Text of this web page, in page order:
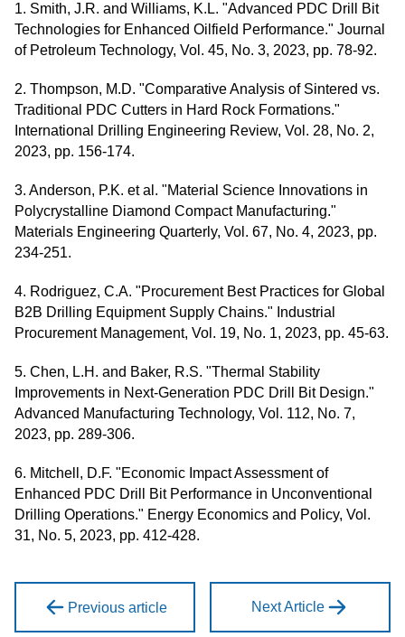
1. Smith, J.R. and Williams, K.L. "Advanced PDC Drill Bit
Technologies for Enhanced Oilfield Performance." Journal
of Petroleum Technology, Vol. 45, No. 3, 2023, pp. 78-92.
2. Thompson, M.D. "Comparative Analysis of Sintered vs.
Traditional PDC Cutters in Hard Rock Formations."
International Drilling Engineering Review, Vol. 28, No. 2,
2023, pp. 156-174.
3. Anderson, P.K. et al. "Material Science Innovations in
Polycrystalline Diamond Compact Manufacturing."
Materials Engineering Quarterly, Vol. 67, No. 4, 2023, pp.
234-251.
4. Rodriguez, C.A. "Procurement Best Practices for Global
B2B Drilling Equipment Supply Chains." Industrial
Procurement Management, Vol. 19, No. 1, 2023, pp. 45-63.
5. Chen, L.H. and Baker, R.S. "Thermal Stability
Improvements in Next-Generation PDC Drill Bit Design."
Advanced Manufacturing Technology, Vol. 112, No. 7,
2023, pp. 289-306.
6. Mitchell, D.F. "Economic Impact Assessment of
Enhanced PDC Drill Bit Performance in Unconventional
Drilling Operations." Energy Economics and Policy, Vol.
31, No. 5, 2023, pp. 412-428.
Previous article Next Article